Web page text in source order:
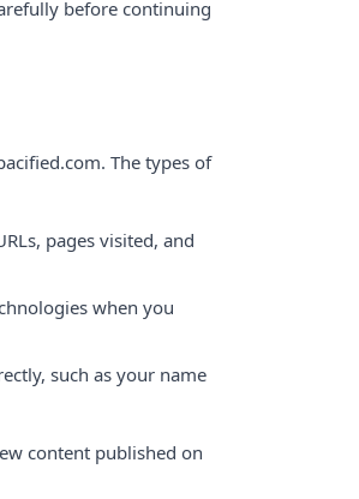
before continuing
The types of
pages visited, and
when you
such as your name
content published on